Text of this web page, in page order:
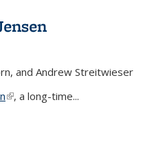
and Andrew Streitwieser
(link is external)
, a long-time...